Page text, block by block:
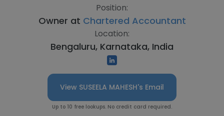
Position:
Owner at Chartered Accountant
Location:
Bengaluru, Karnataka, India
View SUSEELA MAHESH's Email
Up to 10 free lookups. No credit card required.